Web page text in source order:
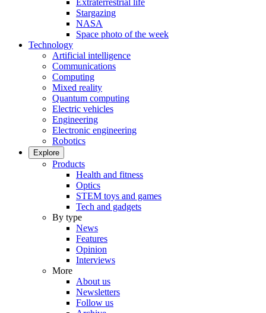
Extraterrestrial life
Stargazing
NASA
Space photo of the week
Technology
Artificial intelligence
Communications
Computing
Mixed reality
Quantum computing
Electric vehicles
Engineering
Electronic engineering
Robotics
Explore
Products
Health and fitness
Optics
STEM toys and games
Tech and gadgets
By type
News
Features
Opinion
Interviews
More
About us
Newsletters
Follow us